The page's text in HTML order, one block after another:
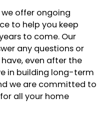
offer ongoing
to help you keep
to come. Our
any questions or
even after the
in building long-term
we are committed to
all your home